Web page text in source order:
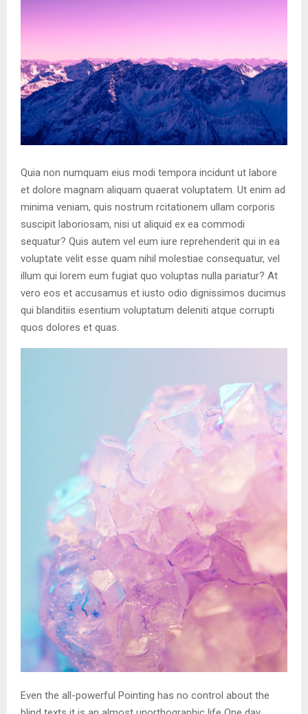
Quia non numquam eius modi tempora incidunt ut labore
et dolore magnam aliquam quaerat voluptatem. Ut enim ad
minima veniam, quis nostrum rcitationem ullam corporis
suscipit laboriosam, nisi ut aliquid ex ea commodi
sequatur? Quis autem vel eum iure reprehenderit qui in ea
voluptate velit esse quam nihil molestiae consequatur, vel
illum qui lorem eum fugiat quo voluptas nulla pariatur? At
vero eos et accusamus et iusto odio dignissimos ducimus
qui blanditiis esentium voluptatum deleniti atque corrupti
quos dolores et quas.
Even the all-powerful Pointing has no control about the